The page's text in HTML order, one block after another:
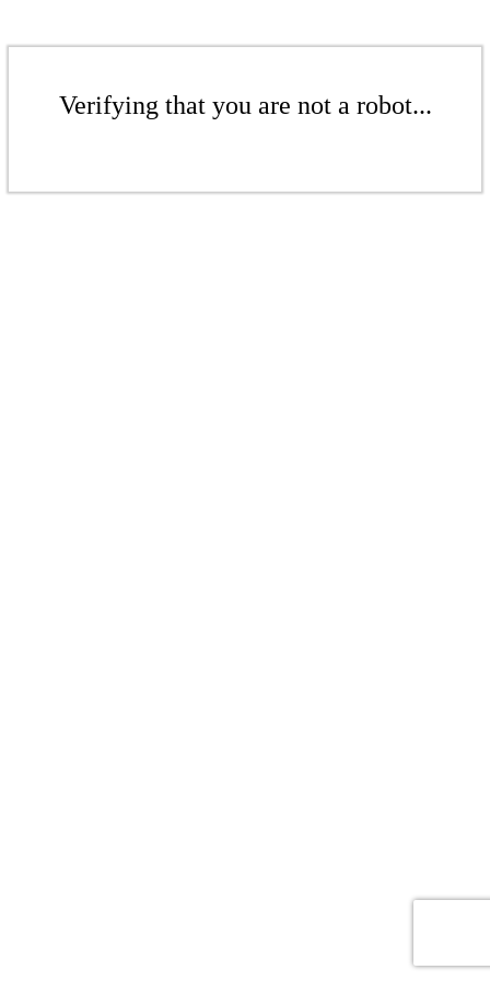
Verifying that you are not a robot...